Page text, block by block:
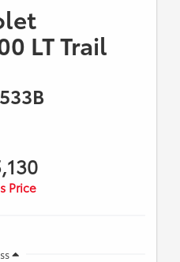
LT Trail
Price